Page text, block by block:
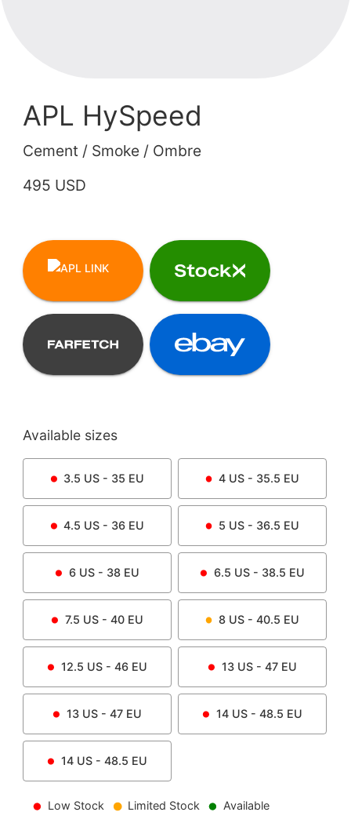
APL HySpeed
Cement / Smoke / Ombre
495 USD
Available sizes
3.5 US - 35 EU 4 US - 35.5 EU
4.5 US - 36 EU 5 US - 36.5 EU
6US - 38 EU 6.5 US - 38.5 EU
7.5 US - 40 EU 8 US - 40.5 EU
12.5 US - 46 EU 13US - 47 EU
13US - 47 EU 14US - 48.5 EU
14US - 48.5 EU
Low Stock Limited Stock Available